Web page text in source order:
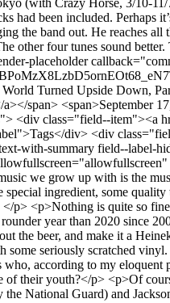
we tend to feel that the music of our own time had some special ingredient, some quality that is lacking in what came after. We can admire and even love the music of later generations (and of earlier as well) but it just doesn't simmer in our souls in the same way. </p> <p>Nothing is quite so fine an occasion to return to the sounds of our youth, and revel in what we had, as an anniversary. Round-number years are great opportunities for them, and there hasn't been a rounder year than 2020 since 2000, so why not go for broke? It is, after all, the golden anniversary of the year 1970, and that feels like an extraordinary opportunity to relive the sounds of times gone by. Break out the beer, and make it a Heineken or St. Pauli Girl, because this was long before supermarkets lined shelves with local craft beers. Get some chips, put on the headphones and load up that old turntable with some seriously scratched vinyl. It's going to be a terrific trip down memory lane.</p> <p>Wait -- who said "Terrifically awful!"? Are there hecklers in the audience? Or could it be those very Baby Boomers who, according to my eloquent preamble above, were the 1970 adolescents who should now be in high celebratory mode? Is it possible they do not look back with sentimental affection at this key musical decade of their youth?</p> <p>Of course, it was a tough year, in many ways. There was the War in Vietnam, which expanded that year to Cambodia. There were the notorious shootings of students at Kent State (by the National Guard) and Jackson State (by the local police). A cyclone in what is now Bangladesh killed half a million people over 10 days, roughly the death toll of the first six months of the COVID-19 epidemic. (George Harrison's Concert for Bangladesh the following year was in part a response to the cyclone's devastation, though the toll in the war of liberation that followed was much greater.) There was a near-disaster with a space shuttle, and a real disaster when some Weathermen playing with explosives blew themselves up in a Greenwich Village townhouse. </p> <p>All of this was disturbing, but it is probably not what makes the Woodstock Generation grimace at a year in music whose spiritual beginning might be the Altamont concert disaster on December 6, 1969, presaging the following year's banquet of blood and gore. Then what's eating us about the big 7-0?</p> <p><b>The Year the Music Died?</b></p> <p>First of all, 1970 will be remembered as the year the greatest rock band in history officially broke up -- a sour enough note to put a damper on any celebrations, though it wasn't official until the last day of the year, when Paul McCartney filed suit. (Be on the lookout for apocalyptic echoes this New Year's Eve.) But the sense had been growing throughout the year that they were done. Moreover, it was the year that both Jimi Hendrix and Janis Joplin died, and their rather ignominious deaths turned a warped mirror on a youth culture that defined itself by its musical heroes. And other heroes did little to compensate. Cream had already gone to pieces; so had the Animals. Brian Jones, original leader of the Rolling Stones, drowned in a swimming pool in July 1969. In 1970, Diana Ross left the Supremes, Garfunkel left Simon, Dave Clark and the Five went separate ways and the Turtles crawled off in different directions. Bob Dylan, after a string of albums